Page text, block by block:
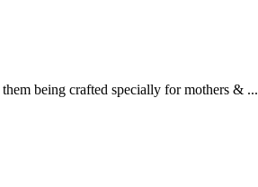
being crafted specially for mothers & ...